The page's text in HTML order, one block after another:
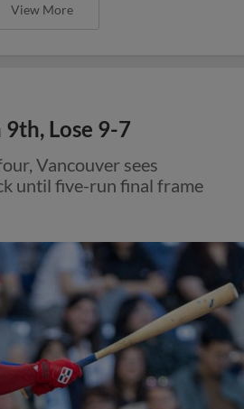
View More
Lose 9-7
Vancouver sees
until five-run final frame